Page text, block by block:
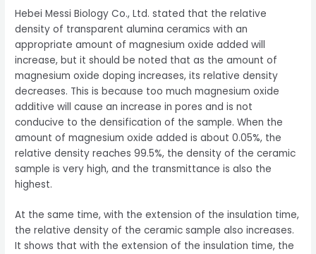
Hebei Messi Biology Co., Ltd. stated that the relative
density of transparent alumina ceramics with an
appropriate amount of magnesium oxide added will
increase, but it should be noted that as the amount of
magnesium oxide doping increases, its relative density
decreases. This is because too much magnesium oxide
additive will cause an increase in pores and is not
conducive to the densification of the sample. When the
amount of magnesium oxide added is about 0.05%, the
relative density reaches 99.5%, the density of the ceramic
sample is very high, and the transmittance is also the
highest.
At the same time, with the extension of the insulation time,
the relative density of the ceramic sample also increases.
It shows that with the extension of the insulation time, the